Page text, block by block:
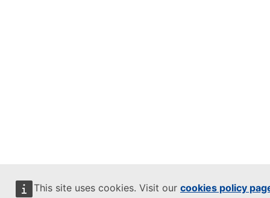
This site uses cookies. Visit our cookies policy